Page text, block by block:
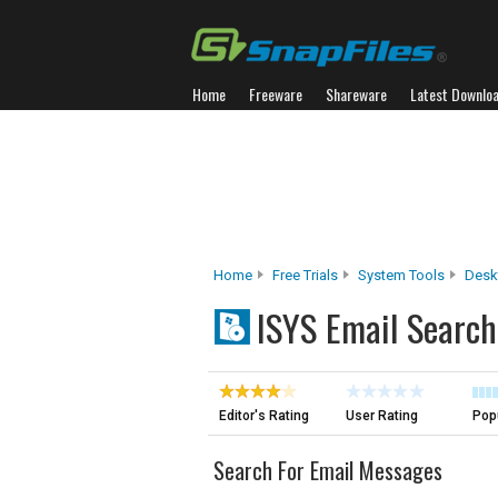
Home Freeware Shareware Latest
Home Free Trials System Tools
ISYS Email Search
Editor's Rating User Rating
Search For Email Messages